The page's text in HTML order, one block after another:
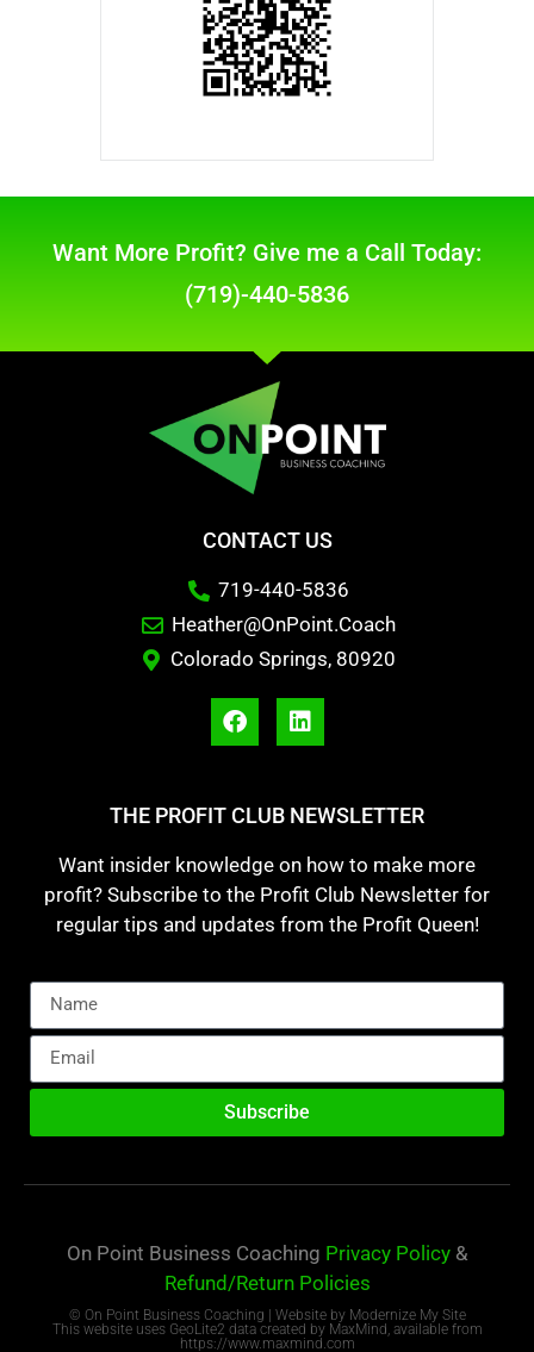
Want More Profit? Give me a Call Today:
(719)-440-5836
CONTACT US
719-440-5836
Heather@OnPoint.Coach
Colorado Springs, 80920
THE PROFIT CLUB NEWSLETTER
Want insider knowledge on how to make more
profit? Subscribe to the Profit Club Newsletter for
regular tips and updates from the Profit Queen!
Subscribe
On Point Business Coaching Privacy Policy&
Refund/Return Policies
© On Point Business Coaching | Website by Modernize My Site
This website uses GeoLite2 data created by MaxMind, available from
https://www.maxmind.com